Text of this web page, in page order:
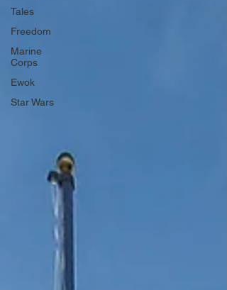
Tales
Freedom
Marine
Corps
Ewok
Star Wars